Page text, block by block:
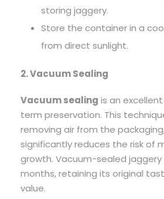
storing jaggery.
Store the container in a
from direct sunlight.
2. Vacuum Sealing
Vacuum sealing is an
term preservation. This
removing air from the
significantly reduces the risk of
growth. Vacuum-sealed
months, retaining its original
value.